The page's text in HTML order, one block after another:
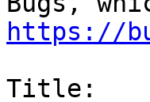
https://
Title: